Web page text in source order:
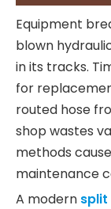
Equipment
blown
in its tracks.
for
routed hose
shop wastes
methods
maintenance
A modern split